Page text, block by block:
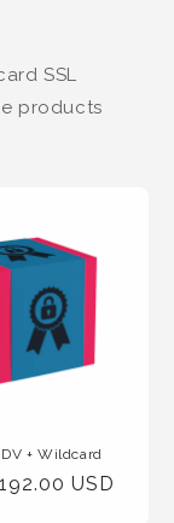
SSL
products
+ Wildcard
USD